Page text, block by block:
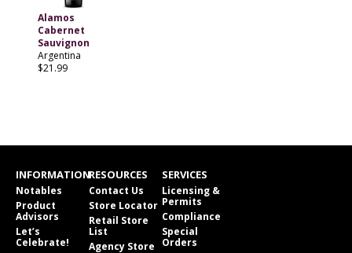
Alamos
Cabernet
Sauvignon
Argentina
$21.99
INFORMATION
Notables
Product
Advisors
Let’s
Celebrate!
RESOURCES
Contact Us
Store Locator
Retail Store
List
Agency Store
SERVICES
Licensing &
Permits
Compliance
Special
Orders